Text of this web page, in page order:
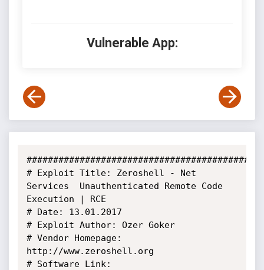
Vulnerable App:
# Exploit Title: Zeroshell - Net
Services  Unauthenticated Remote Code
Execution | RCE
# Date: 13.01.2017
# Exploit Author: Ozer Goker
# Vendor Homepage:
http://www.zeroshell.org
# Software Link: